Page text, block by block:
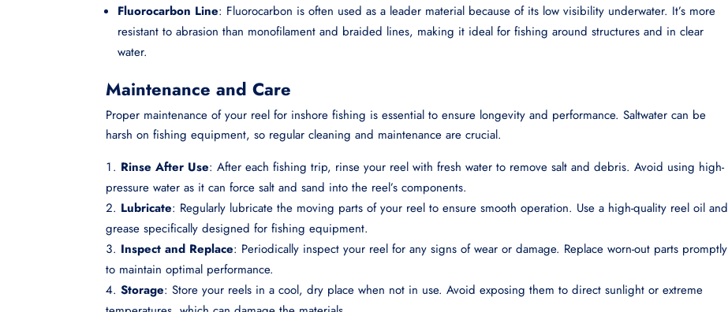
Fluorocarbon Line: Fluorocarbon is often used as a leader material because of its low visibility underwater. It’s more
resistant to abrasion than monofilament and braided lines, making it ideal for fishing around structures and in clear
water.
Maintenance and Care
Proper maintenance of your reel for inshore fishing is essential to ensure longevity and performance. Saltwater can be
harsh on fishing equipment, so regular cleaning and maintenance are crucial.
Rinse After Use: After each fishing trip, rinse your reel with fresh water to remove salt and debris. Avoid using high-
pressure water as it can force salt and sand into the reel’s components.
Lubricate: Regularly lubricate the moving parts of your reel to ensure smooth operation. Use a high-quality reel oil and
grease specifically designed for fishing equipment.
Inspect and Replace: Periodically inspect your reel for any signs of wear or damage. Replace worn-out parts promptly
to maintain optimal performance.
Storage: Store your reels in a cool, dry place when not in use. Avoid exposing them to direct sunlight or extreme